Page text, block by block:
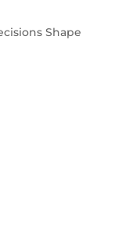
Shape